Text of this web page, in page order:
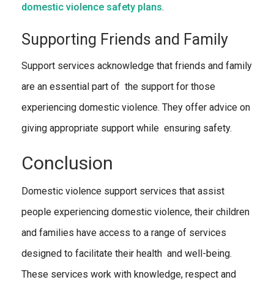
domestic violence safety plans.
Supporting Friends and Family
Support services acknowledge that friends and family
are an essential part of the support for those
experiencing domestic violence. They offer advice on
giving appropriate support while ensuring safety.
Conclusion
Domestic violence support services that assist
people experiencing domestic violence, their children
and families have access to a range of services
designed to facilitate their health and well-being.
These services work with knowledge, respect and